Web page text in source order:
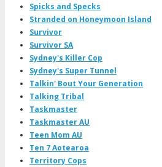
Spicks and Specks
Stranded on Honeymoon Island
Survivor
Survivor SA
Sydney's Killer Cop
Sydney's Super Tunnel
Talkin' Bout Your Generation
Talking Tribal
Taskmaster
Taskmaster AU
Teen Mom AU
Ten 7 Aotearoa
Territory Cops